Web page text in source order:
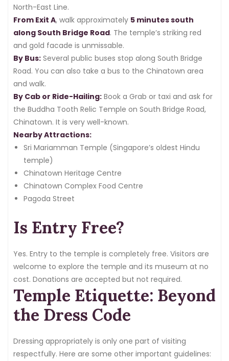
North-East Line.
From Exit A, walk approximately 5 minutes south
along South Bridge Road. The temple’s striking red
and gold facade is unmissable.
By Bus: Several public buses stop along South Bridge
Road. You can also take a bus to the Chinatown area
and walk.
By Cab or Ride-Hailing: Book a Grab or taxi and ask for
the Buddha Tooth Relic Temple on South Bridge Road,
Chinatown. It is very well-known.
Nearby Attractions:
Sri Mariamman Temple (Singapore’s oldest Hindu
temple)
Chinatown Heritage Centre
Chinatown Complex Food Centre
Pagoda Street
Is Entry Free?
Yes. Entry to the temple is completely free. Visitors are
welcome to explore the temple and its museum at no
cost. Donations are accepted but not required.
Temple Etiquette: Beyond
the Dress Code
Dressing appropriately is only one part of visiting
respectfully. Here are some other important guidelines: